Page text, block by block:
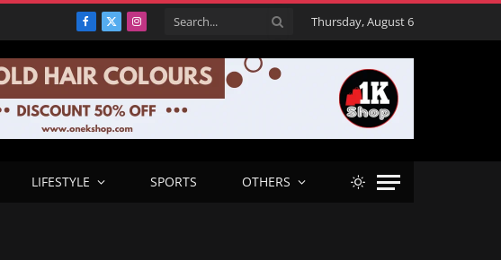
Facebook
X
Instagram Thursday, August 6
LIFESTYLE SPORTS OTHERS